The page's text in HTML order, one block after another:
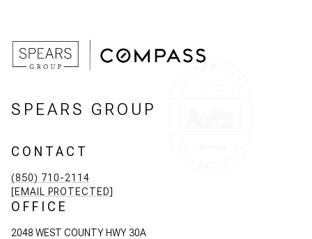
SPEARS GROUP
CONTACT
(850) 710-2114
[EMAIL PROTECTED]
OFFICE
2048 WEST COUNTY HWY 30A